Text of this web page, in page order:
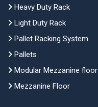
Heavy Duty Rack
Light Duty Rack
Pallet Racking System
Pallets
Modular Mezzanine floor
Mezzanine Floor